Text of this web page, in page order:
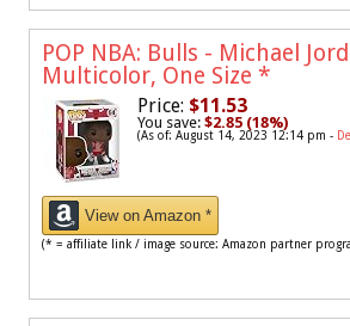
POP NBA: Bulls - Michael
Multicolor, One Size *
Price: $11.53
You save: $2.85 (18%)
(As of: August 14, 2023 12:14 pm -
View on Amazon *
(* = affiliate link / image source: Amazon partner